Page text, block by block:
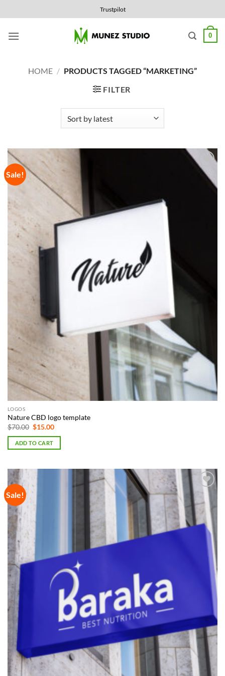
to
content
Trustpilot
0
HOME / PRODUCTS TAGGED “MARKETING”
FILTER
Sale!
Add to
Wishlist
LOGOS
Nature CBD logo template
$70.00 Original
was:
$70.00.
$15.00Current
is:
ADD TO CART
Sale!
Add to
Wishlist